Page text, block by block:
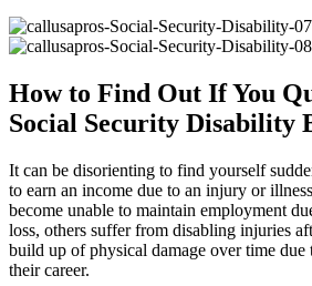
How to Find Out If You
Social Security Disability
It can be disorienting to find yourself
to earn an income due to an injury or
become unable to maintain employment
loss, others suffer from disabling injuries
build up of physical damage over time due
their career.